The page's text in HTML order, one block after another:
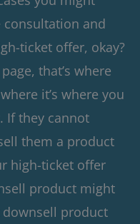
and
ticket offer, okay?
that’s where
it’s where you
If they cannot
them a product
high-ticket offer
product might
downsell product